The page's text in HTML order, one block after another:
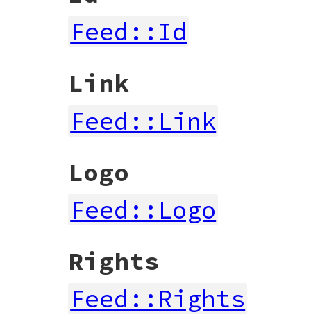
Feed::Id
Link
Feed::Link
Logo
Feed::Logo
Rights
Feed::Rights